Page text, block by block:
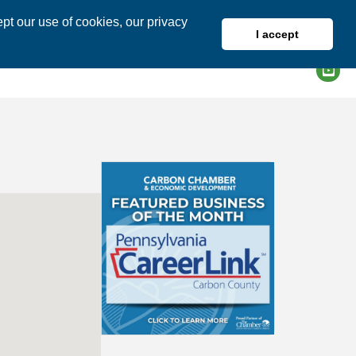
our use of cookies, our privacy
I accept